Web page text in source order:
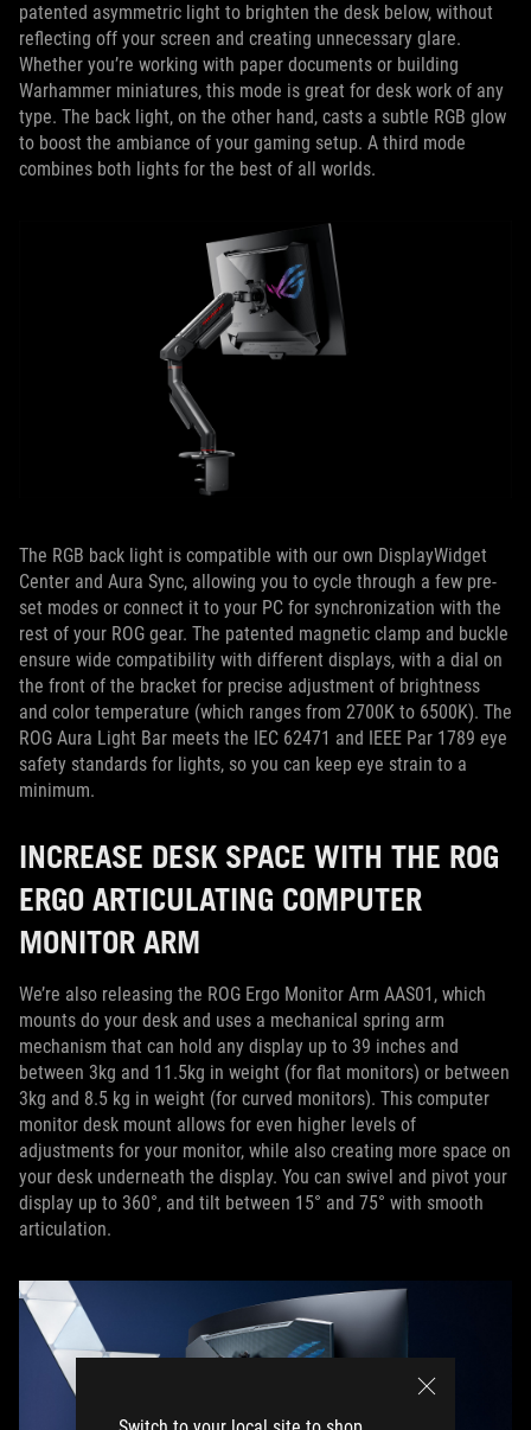
patented asymmetric light to brighten the desk below, without
reflecting off your screen and creating unnecessary glare.
Whether you’re working with paper documents or building
Warhammer miniatures, this mode is great for desk work of any
type. The back light, on the other hand, casts a subtle RGB glow
to boost the ambiance of your gaming setup. A third mode
combines both lights for the best of all worlds.
The RGB back light is compatible with our own DisplayWidget
Center and Aura Sync, allowing you to cycle through a few pre-
set modes or connect it to your PC for synchronization with the
rest of your ROG gear. The patented magnetic clamp and buckle
ensure wide compatibility with different displays, with a dial on
the front of the bracket for precise adjustment of brightness
and color temperature (which ranges from 2700K to 6500K). The
ROG Aura Light Bar meets the IEC 62471 and IEEE Par 1789 eye
safety standards for lights, so you can keep eye strain to a
minimum.
INCREASE DESK SPACE WITH THE ROG
ERGO ARTICULATING COMPUTER
MONITOR ARM
We’re also releasing the ROG Ergo Monitor Arm AAS01, which
mounts do your desk and uses a mechanical spring arm
mechanism that can hold any display up to 39 inches and
between 3kg and 11.5kg in weight (for flat monitors) or between
3kg and 8.5 kg in weight (for curved monitors). This computer
monitor desk mount allows for even higher levels of
adjustments for your monitor, while also creating more space on
your desk underneath the display. You can swivel and pivot your
display up to 360°, and tilt between 15° and 75° with smooth
articulation.